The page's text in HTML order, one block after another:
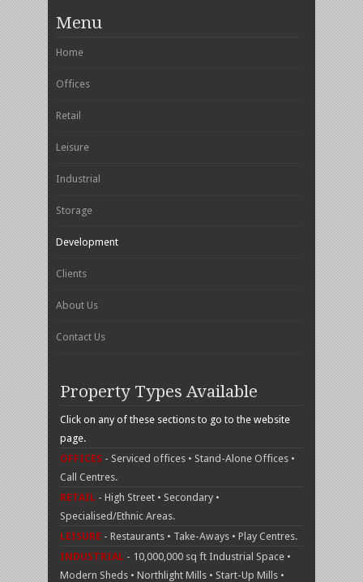
Menu
Home
Offices
Retail
Leisure
Industrial
Storage
Development
Clients
About Us
Contact Us
Property Types Available
Click on any of these sections to go to the website
page.
OFFICES - Serviced offices • Stand-Alone Offices •
Call Centres.
RETAIL - High Street • Secondary •
Specialised/Ethnic Areas.
LEISURE - Restaurants • Take-Aways • Play Centres.
INDUSTRIAL - 10,000,000 sq ft Industrial Space •
Modern Sheds • Northlight Mills • Start-Up Mills •